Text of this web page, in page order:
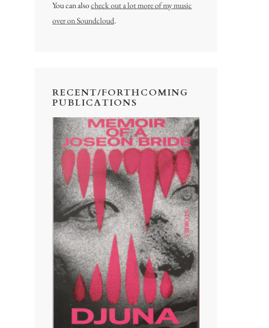
You can alsocheck out a lot more of my music
over on Soundcloud.
RECENT/FORTHCOMING
PUBLICATIONS